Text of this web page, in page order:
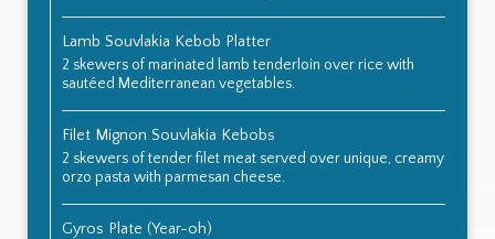
Lamb Souvlakia Kebob Platter
2 skewers of marinated lamb tenderloin over rice with
sautéed Mediterranean vegetables.
Filet Mignon Souvlakia Kebobs
2 skewers of tender filet meat served over unique, creamy
orzo pasta with parmesan cheese.
Gyros Plate (Year-oh)